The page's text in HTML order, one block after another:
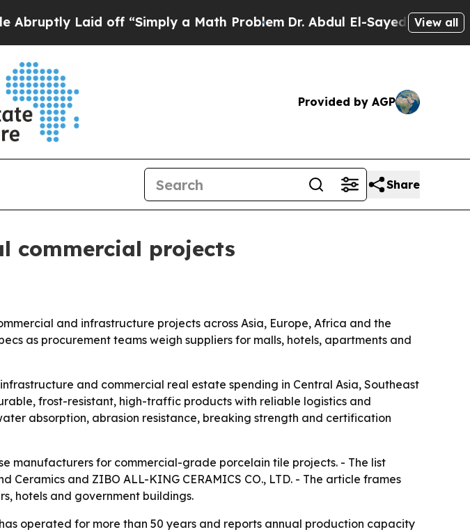
Laid off “Simply a Math Problem Dr. Abdul El-Sayed on HistoricView all
Provided by AGP
Share
commercial projects
and infrastructure projects across Asia, Europe, Africa and the
as procurement teams weigh suppliers for malls, hotels, apartments and
and commercial real estate spending in Central Asia, Southeast
frost-resistant, high-traffic products with reliable logistics and
absorption, abrasion resistance, breaking strength and certification
manufacturers for commercial-grade porcelain tile projects. - The list
and ZIBO ALL-KING CERAMICS CO., LTD. - The article frames
hotels and government buildings.
operated for more than 50 years and reports annual production capacity